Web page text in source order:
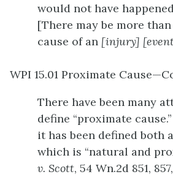
would not have
[There may be more
cause of an [injury]
WPI 15.01 Proximate
There have been many
define “proximate
it has been defined both
which is “natural and
v. Scott, 54 Wn.2d 851,